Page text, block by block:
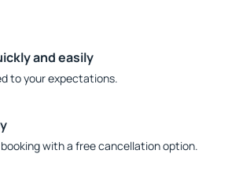
and easily
to your expectations.
with a free cancellation option.